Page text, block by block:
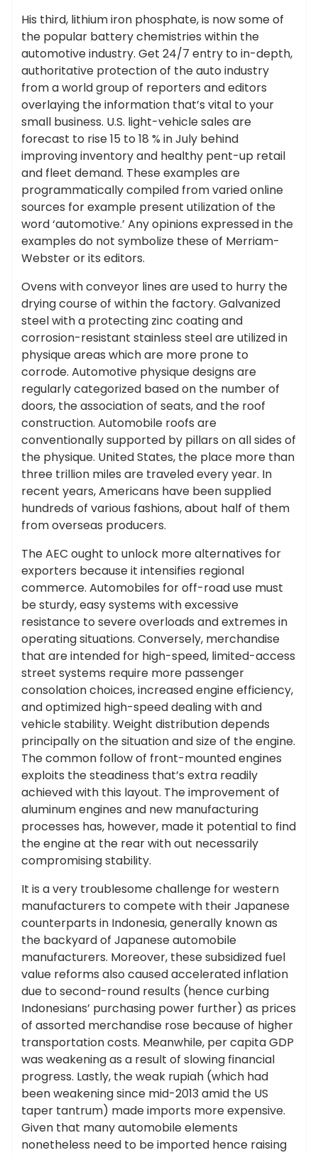
His third, lithium iron phosphate, is now some of
the popular battery chemistries within the
automotive industry. Get 24/7 entry to in-depth,
authoritative protection of the auto industry
from a world group of reporters and editors
overlaying the information that’s vital to your
small business. U.S. light-vehicle sales are
forecast to rise 15 to 18 % in July behind
improving inventory and healthy pent-up retail
and fleet demand. These examples are
programmatically compiled from varied online
sources for example present utilization of the
word ‘automotive.’ Any opinions expressed in the
examples do not symbolize these of Merriam-
Webster or its editors.
Ovens with conveyor lines are used to hurry the
drying course of within the factory. Galvanized
steel with a protecting zinc coating and
corrosion-resistant stainless steel are utilized in
physique areas which are more prone to
corrode. Automotive physique designs are
regularly categorized based on the number of
doors, the association of seats, and the roof
construction. Automobile roofs are
conventionally supported by pillars on all sides of
the physique. United States, the place more than
three trillion miles are traveled every year. In
recent years, Americans have been supplied
hundreds of various fashions, about half of them
from overseas producers.
The AEC ought to unlock more alternatives for
exporters because it intensifies regional
commerce. Automobiles for off-road use must
be sturdy, easy systems with excessive
resistance to severe overloads and extremes in
operating situations. Conversely, merchandise
that are intended for high-speed, limited-access
street systems require more passenger
consolation choices, increased engine efficiency,
and optimized high-speed dealing with and
vehicle stability. Weight distribution depends
principally on the situation and size of the engine.
The common follow of front-mounted engines
exploits the steadiness that’s extra readily
achieved with this layout. The improvement of
aluminum engines and new manufacturing
processes has, however, made it potential to find
the engine at the rear with out necessarily
compromising stability.
It is a very troublesome challenge for western
manufacturers to compete with their Japanese
counterparts in Indonesia, generally known as
the backyard of Japanese automobile
manufacturers. Moreover, these subsidized fuel
value reforms also caused accelerated inflation
due to second-round results (hence curbing
Indonesians’ purchasing power further) as prices
of assorted merchandise rose because of higher
transportation costs. Meanwhile, per capita GDP
was weakening as a result of slowing financial
progress. Lastly, the weak rupiah (which had
been weakening since mid-2013 amid the US
taper tantrum) made imports more expensive.
Given that many automobile elements
nonetheless need to be imported hence raising